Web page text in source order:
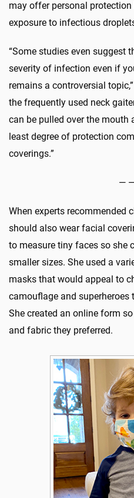
may offer personal protection
exposure to infectious
“Some studies even suggest
severity of infection even if
remains a controversial
the frequently used neck
can be pulled over the
least degree of protection
coverings.”
—
When experts recommended
should also wear facial
to measure tiny faces so she
smaller sizes. She used a
masks that would appeal to
camouflage and superheroes
She created an online form
and fabric they preferred.